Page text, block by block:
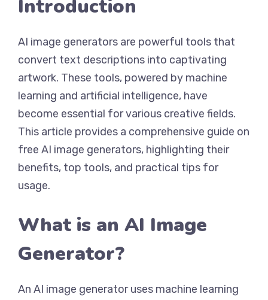
Introduction
AI image generators are powerful tools that
convert text descriptions into captivating
artwork. These tools, powered by machine
learning and artificial intelligence, have
become essential for various creative fields.
This article provides a comprehensive guide on
free AI image generators, highlighting their
benefits, top tools, and practical tips for
usage.
What is an AI Image
Generator?
An AI image generator uses machine learning